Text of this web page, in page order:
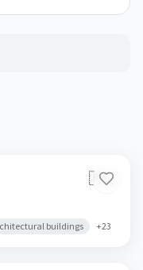
🇵🇱
buildings +23